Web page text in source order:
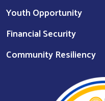
Youth Opportunity
Financial Security
Community Resiliency